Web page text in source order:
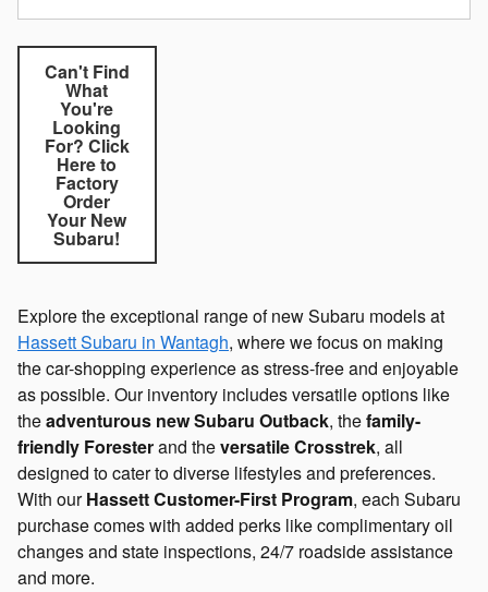
Can't Find
What
You're
Looking
For? Click
Here to
Factory
Order
Your New
Subaru!
Explore the exceptional range of new Subaru models at
Hassett Subaru in Wantagh, where we focus on making
the car-shopping experience as stress-free and enjoyable
as possible. Our inventory includes versatile options like
theadventurous new Subaru Outback, thefamily-
friendly Foresterand theversatile Crosstrek, all
designed to cater to diverse lifestyles and preferences.
With ourHassett Customer-First Program, each Subaru
purchase comes with added perks like complimentary oil
changes and state inspections, 24/7 roadside assistance
and more.